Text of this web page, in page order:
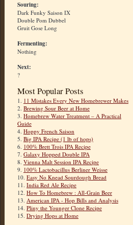
Souring:
Dark Funky Saison IX
Double Pom Dubbel
Gruit Gose Long
Fermenting:
Nothing
Next:
?
Most Popular Posts
1. 11 Mistakes Every New Homebrewer Makes
2. Brewing Sour Beer at Home
3. Homebrew Water Treatment – A Practical
Guide
4. Hoppy French Saison
5. Big IPA Recipe (1 lb of hops)
6. 100% Brett Trois IPA Recipe
7. Galaxy Hopped Double IPA
8. Vienna Malt Session IPA Recipe
9. 100% Lactobacillus Berliner Weisse
10. Easy No Knead Sourdough Bread
11. India Red Ale Recipe
12. How To Homebrew : All-Grain Beer
13. American IPA - Hop Bills and Analysis
14. Pliny the Younger Clone Recipe
15. Drying Hops at Home